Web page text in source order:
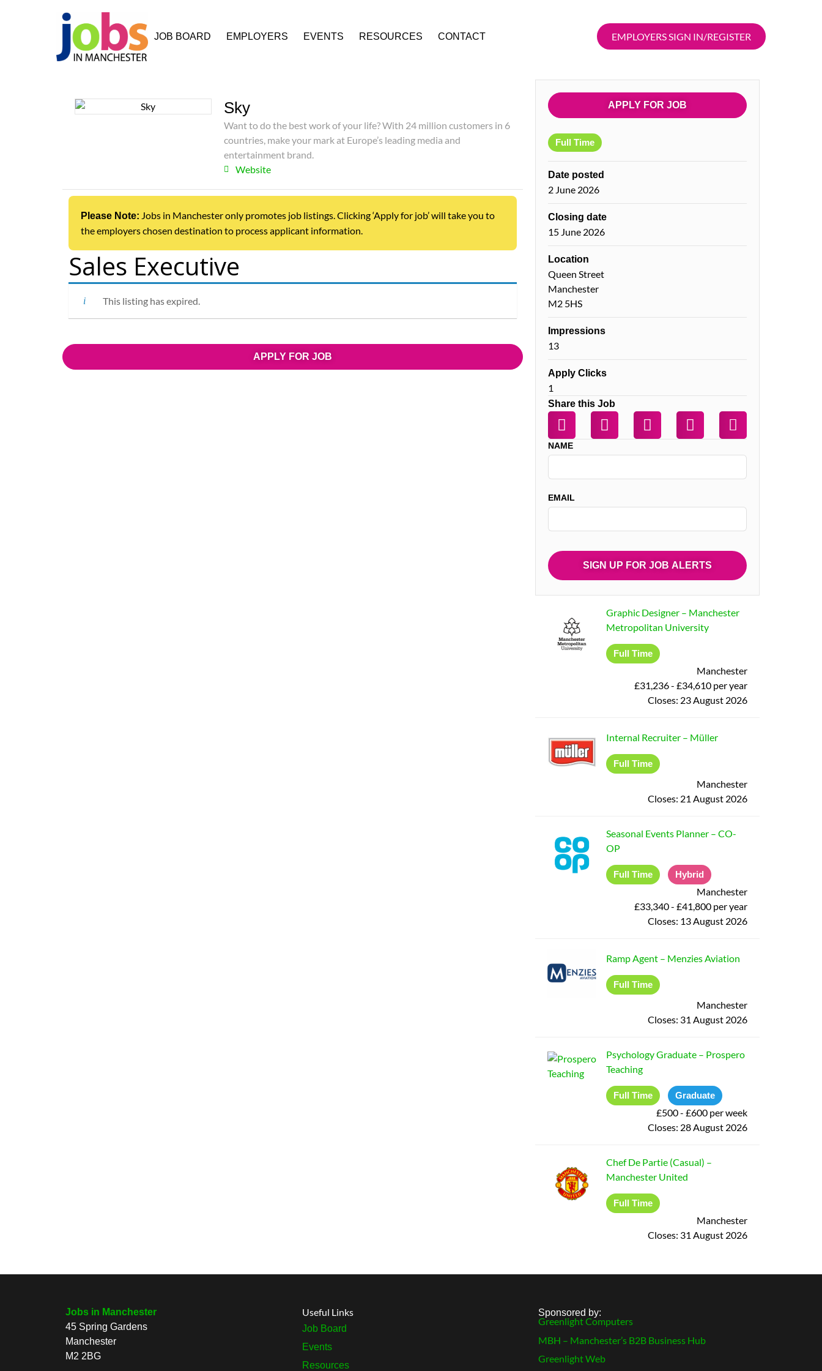
JOB BOARD EMPLOYERS EVENTS RESOURCES CONTACT EMPLOYERS SIGN IN/REGISTER
Sky
Want to do the best work of your life? With 24 million customers in 6
countries, make your mark at Europe’s leading media and
entertainment brand.
Website
Please Note: Jobs in Manchester only promotes job listings. Clicking ‘Apply for job’ will take you to
the employers chosen destination to process applicant information.
Sales Executive
This listing has expired.
APPLY FOR JOB
APPLY FOR JOB
Full Time
Date posted
2 June 2026
Closing date
15 June 2026
Location
Queen Street
Manchester
M2 5HS
Impressions
13
Apply Clicks
1
Share this Job
NAME
EMAIL
Graphic Designer – Manchester
Metropolitan University
Full Time
Manchester
£31,236 - £34,610 per year
Closes: 23 August 2026
Internal Recruiter – Müller
Full Time
Manchester
Closes: 21 August 2026
Seasonal Events Planner –CO-
OP
Full Time Hybrid
Manchester
£33,340 - £41,800 per year
Closes: 13 August 2026
Ramp Agent – Menzies Aviation
Full Time
Manchester
Closes: 31 August 2026
Psychology Graduate – Prospero
Teaching
Full Time Graduate
£500 - £600 per week
Closes: 28 August 2026
Chef De Partie (Casual) –
Manchester United
Full Time
Manchester
Closes: 31 August 2026
Jobs in Manchester
45 Spring Gardens
Manchester
M2 2BG
Useful Links
Job Board
Events
Resources
Sponsored by:
Greenlight Computers
MBH – Manchester’s B2B Business Hub
Greenlight Web